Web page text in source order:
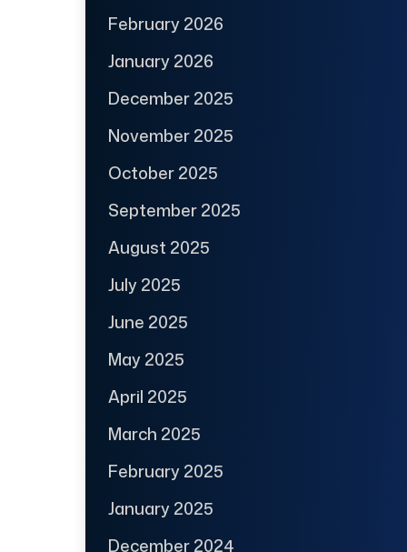
February 2026
January 2026
December 2025
November 2025
October 2025
September 2025
August 2025
July 2025
June 2025
May 2025
April 2025
March 2025
February 2025
January 2025
December 2024